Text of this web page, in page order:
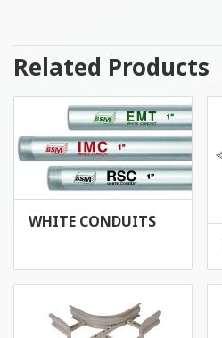
Related Products
WHITE CONDUITS